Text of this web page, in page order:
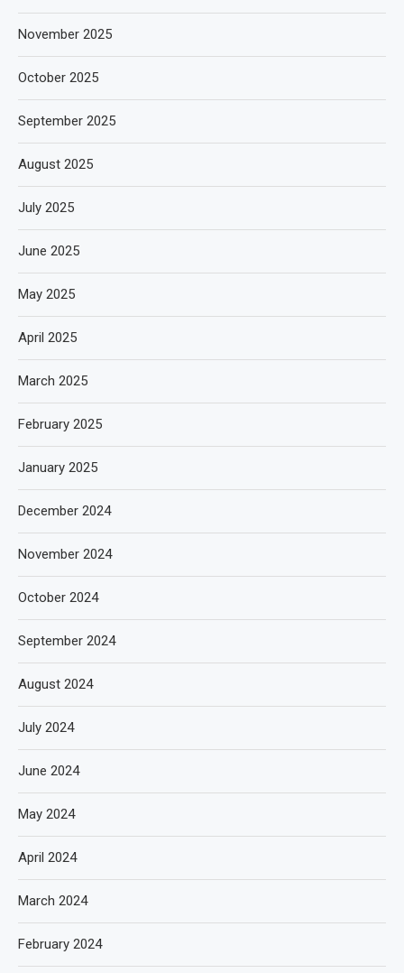
November 2025
October 2025
September 2025
August 2025
July 2025
June 2025
May 2025
April 2025
March 2025
February 2025
January 2025
December 2024
November 2024
October 2024
September 2024
August 2024
July 2024
June 2024
May 2024
April 2024
March 2024
February 2024